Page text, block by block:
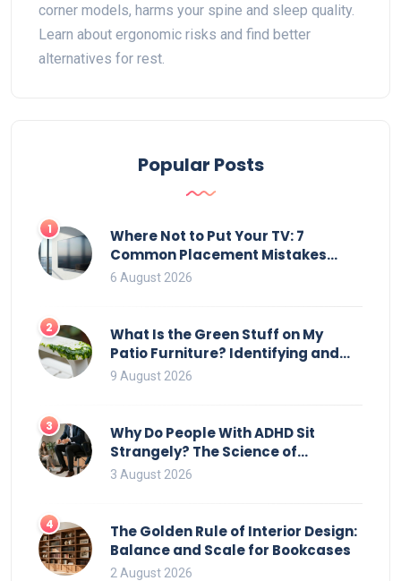
corner models, harms your spine and sleep quality.
Learn about ergonomic risks and find better
alternatives for rest.
Popular Posts
1
Where Not to Put Your TV: 7
Common Placement Mistakes
That Ruin Viewing
6 August 2026
2
What Is the Green Stuff on My
Patio Furniture? Identifying and
Removing Algae, Mold, and Moss
9 August 2026
3
Why Do People With ADHD Sit
Strangely? The Science of
Movement and Office Chairs
3 August 2026
4
The Golden Rule of Interior Design:
Balance and Scale for Bookcases
2 August 2026